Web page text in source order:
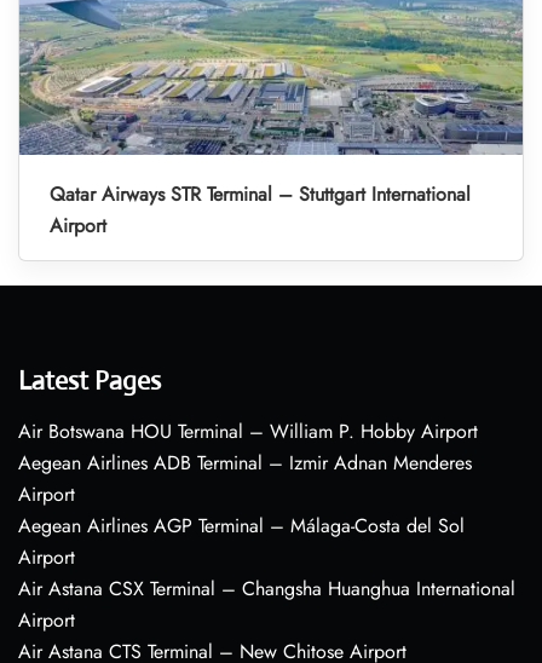
Qatar Airways STR Terminal – Stuttgart International
Airport
Latest Pages
Air Botswana HOU Terminal – William P. Hobby Airport
Aegean Airlines ADB Terminal – Izmir Adnan Menderes
Airport
Aegean Airlines AGP Terminal – Málaga-Costa del Sol
Airport
Air Astana CSX Terminal – Changsha Huanghua International
Airport
Air Astana CTS Terminal – New Chitose Airport